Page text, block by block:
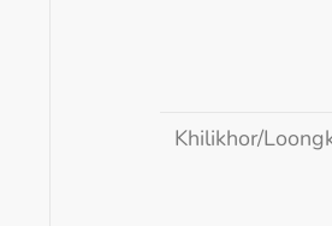
Khilikhor/